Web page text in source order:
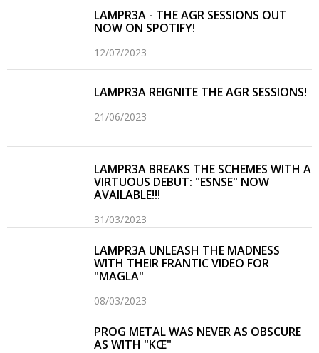
LAMPR3A - THE AGR SESSIONS OUT
NOW ON SPOTIFY!
12/07/2023
LAMPR3A REIGNITE THE AGR SESSIONS!
21/06/2023
LAMPR3A BREAKS THE SCHEMES WITH A
VIRTUOUS DEBUT: "ESNSE" NOW
AVAILABLE!!!
31/03/2023
LAMPR3A UNLEASH THE MADNESS
WITH THEIR FRANTIC VIDEO FOR
"MAGLA"
08/03/2023
PROG METAL WAS NEVER AS OBSCURE
AS WITH "KŒ"